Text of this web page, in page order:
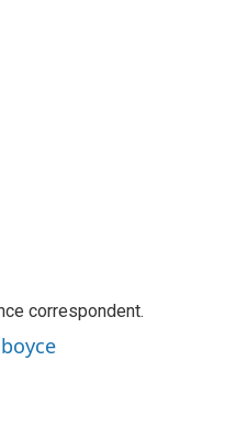
correspondent.